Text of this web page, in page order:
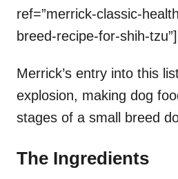
ref=”merrick-classic-
breed-recipe-for-shih-tzu”]
Merrick’s entry into this
explosion, making dog
stages of a small breed
The Ingredients